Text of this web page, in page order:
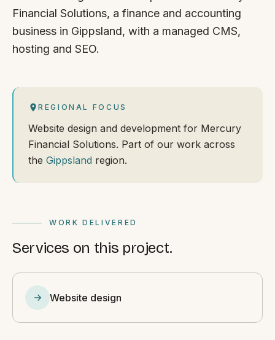
Financial Solutions, a finance and accounting
business in Gippsland, with a managed CMS,
hosting and SEO.
REGIONAL FOCUS
Website design and development for Mercury
Financial Solutions. Part of our work across
the Gippsland region.
WORK DELIVERED
Services on this project.
Website design